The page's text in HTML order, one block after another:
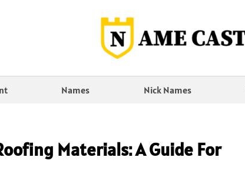
Names Nick Names
Materials: A Guide For